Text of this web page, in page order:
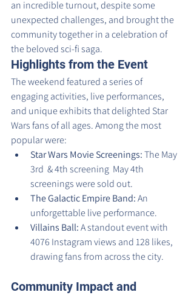
an incredible turnout, despite some
unexpected challenges, and brought the
community together in a celebration of
the beloved sci-fi saga.
Highlights from the Event
The weekend featured a series of
engaging activities, live performances,
and unique exhibits that delighted Star
Wars fans of all ages. Among the most
popular were:
Star Wars Movie Screenings: The May
3rd  & 4th screening  May 4th
screenings were sold out.
The Galactic Empire Band: An
unforgettable live performance.
Villains Ball: A standout event with
4076 Instagram views and 128 likes,
drawing fans from across the city.
Community Impact and